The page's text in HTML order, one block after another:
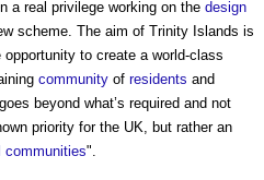
a real privilege working on the design
scheme. The aim of Trinity Islands is
to create a world-class
community of residents and
beyond what’s required and not
priority for the UK, but rather an
communities".